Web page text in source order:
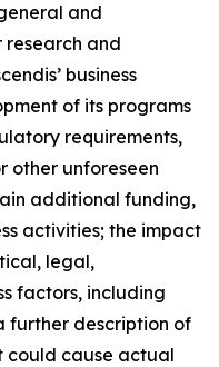
and
research and
business
of its programs
requirements,
other unforeseen
additional funding,
activities; the impact
legal,
factors, including
further description of
could cause actual